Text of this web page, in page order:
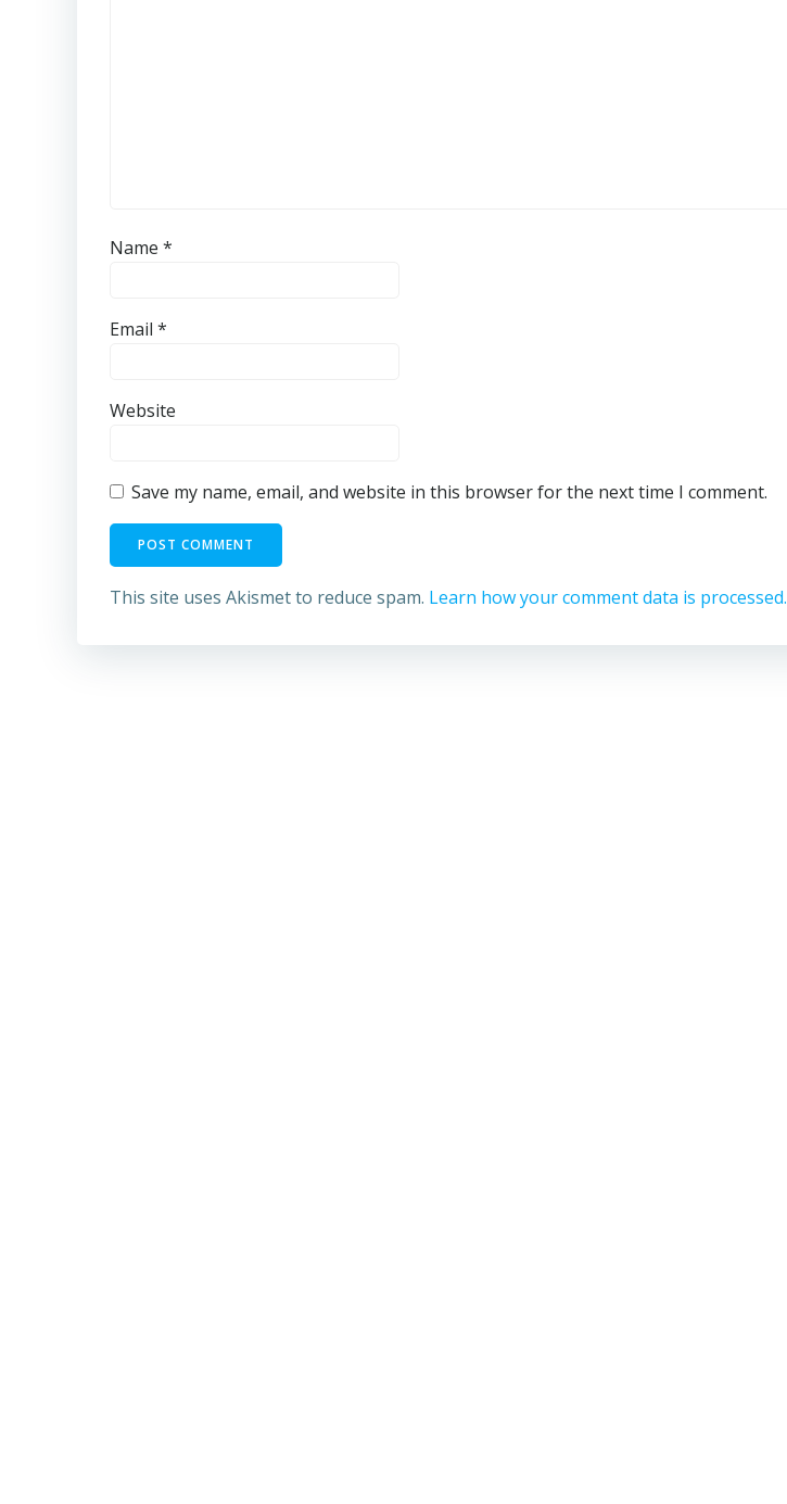
Name *
Email *
Website
Save my name, email, and website in this browser for the next time I comment.
This site uses Akismet to reduce spam. Learn how your comment data is processed.